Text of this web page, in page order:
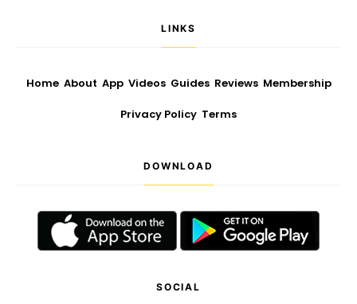
LINKS
Home About App Videos Guides Reviews Membership
Privacy Policy Terms
DOWNLOAD
SOCIAL